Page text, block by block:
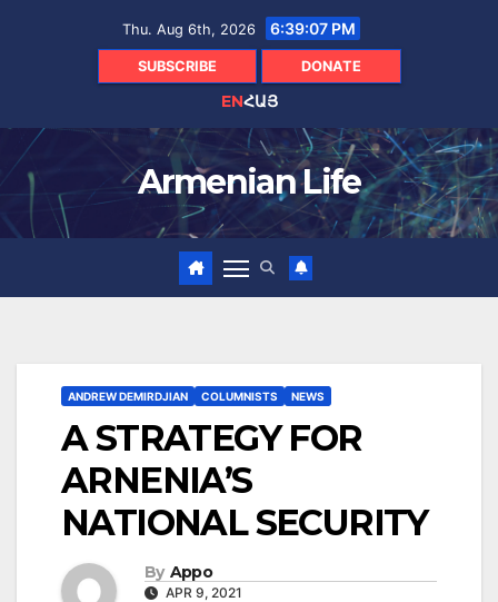
Thu. Aug 6th, 2026 6:39:08 PM
SUBSCRIBE DONATE
ENՀԱՅ
Armenian Life
ANDREW DEMIRDJIAN COLUMNISTS NEWS
A STRATEGY FOR
ARNENIA’S
NATIONAL SECURITY
By Appo
APR 9, 2021